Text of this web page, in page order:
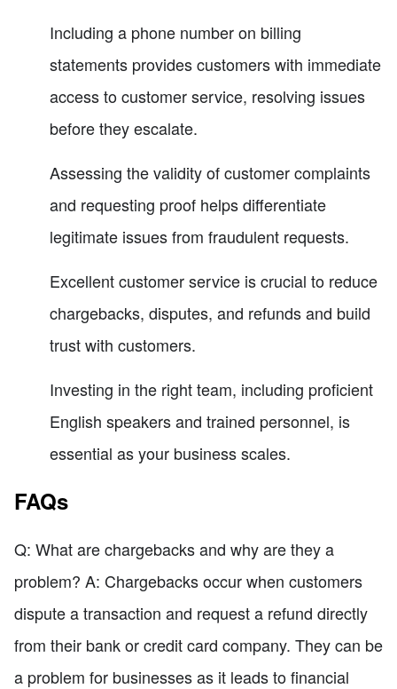
Including a phone number on billing
statements provides customers with immediate
access to customer service, resolving issues
before they escalate.
Assessing the validity of customer complaints
and requesting proof helps differentiate
legitimate issues from fraudulent requests.
Excellent customer service is crucial to reduce
chargebacks, disputes, and refunds and build
trust with customers.
Investing in the right team, including proficient
English speakers and trained personnel, is
essential as your business scales.
FAQs
Q: What are chargebacks and why are they a
problem? A: Chargebacks occur when customers
dispute a transaction and request a refund directly
from their bank or credit card company. They can be
a problem for businesses as it leads to financial